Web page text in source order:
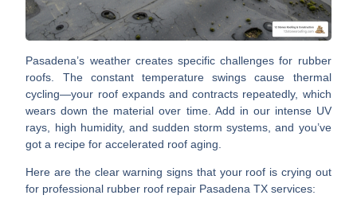
Pasadena’s weather creates specific challenges for rubber
roofs. The constant temperature swings cause thermal
cycling—your roof expands and contracts repeatedly, which
wears down the material over time. Add in our intense UV
rays, high humidity, and sudden storm systems, and you’ve
got a recipe for accelerated roof aging.
Here are the clear warning signs that your roof is crying out
for professional rubber roof repair Pasadena TX services: